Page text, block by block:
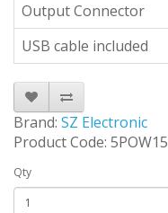
Output Connector
USB cable included
Brand: SZ Electronic
Product Code: 5POW15
Qty